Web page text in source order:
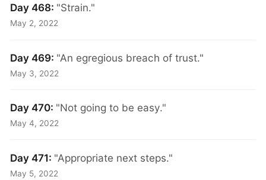
Day 468: "Strain."
May 2, 2022
Day 469: "An egregious breach of trust."
May 3, 2022
Day 470: "Not going to be easy."
May 4, 2022
Day 471: "Appropriate next steps."
May 5, 2022